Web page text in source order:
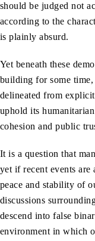
should be judged not
according to the
is plainly absurd.
Yet beneath these
building for some time,
delineated from
uphold its
cohesion and public
It is a question that
yet if recent events
peace and stability of
discussions
descend into false
environment in which